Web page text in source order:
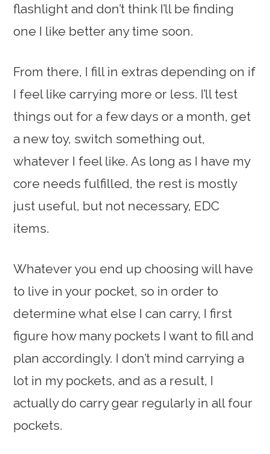
flashlight and don’t think I’ll be finding
one I like better any time soon.
From there, I fill in extras depending on if
I feel like carrying more or less. I’ll test
things out for a few days or a month, get
a new toy, switch something out,
whatever I feel like. As long as I have my
core needs fulfilled, the rest is mostly
just useful, but not necessary, EDC
items.
Whatever you end up choosing will have
to live in your pocket, so in order to
determine what else I can carry, I first
figure how many pockets I want to fill and
plan accordingly. I don’t mind carrying a
lot in my pockets, and as a result, I
actually do carry gear regularly in all four
pockets.